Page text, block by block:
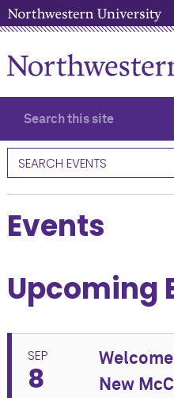
SEARCH EVENTS
Events
Upcoming
SEP
8
New M c